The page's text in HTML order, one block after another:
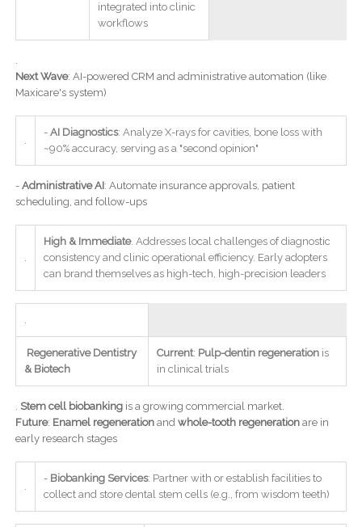
integrated into clinic
workflows
.
Next Wave: AI-powered CRM and administrative automation (like
Maxicare's system)
.
- AI Diagnostics: Analyze X-rays for cavities, bone loss with
~90% accuracy, serving as a "second opinion"
- Administrative AI: Automate insurance approvals, patient
scheduling, and follow-ups
.
High & Immediate. Addresses local challenges of diagnostic
consistency and clinic operational efficiency. Early adopters
can brand themselves as high-tech, high-precision leaders
.
Regenerative Dentistry
& Biotech
Current: Pulp-dentin regenerationis
in clinical trials
. Stem cell biobankingis a growing commercial market.
Future: Enamel regenerationand whole-tooth regenerationare in
early research stages
.
- Biobanking Services: Partner with or establish facilities to
collect and store dental stem cells (e.g., from wisdom teeth)